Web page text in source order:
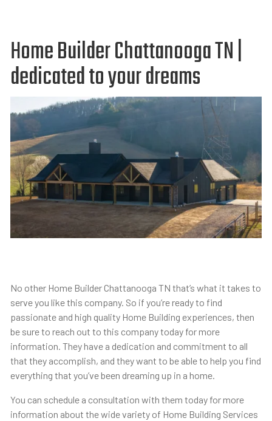
Home Builder Chattanooga TN |
dedicated to your dreams
No other Home Builder Chattanooga TN that’s what it takes to
serve you like this company. So if you’re ready to find
passionate and high quality Home Building experiences, then
be sure to reach out to this company today for more
information. They have a dedication and commitment to all
that they accomplish, and they want to be able to help you find
everything that you’ve been dreaming up in a home.
You can schedule a consultation with them today for more
information about the wide variety of Home Building Services